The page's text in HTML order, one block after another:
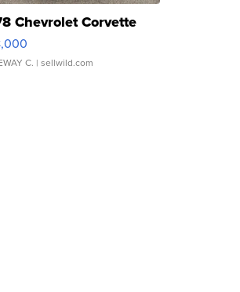
Chevrolet Corvette
C. | sellwild.com